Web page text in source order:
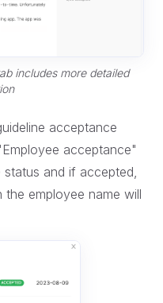
includes more detailed
acceptance
acceptance"
and if accepted,
employee name will